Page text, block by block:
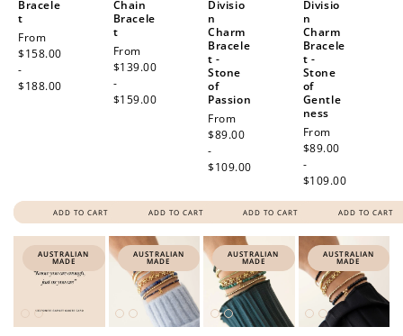
Bracele
t
Regular
price
From
$158.00
-
$188.00
ADD TO CART
Chain
Bracele
t
Regular
price
From
$139.00
-
$159.00
ADD TO CART
Divisio
n
Charm
Bracele
t -
Stone
of
Passion
Regular
price
From
$89.00
-
$109.00
ADD TO CART
Divisio
n
Charm
Bracele
t -
Stone
of
Gentle
ness
Regular
price
From
$89.00
-
$109.00
ADD TO CART
AUSTRALIAN
MADE
AUSTRALIAN
MADE
AUSTRALIAN
MADE
AUSTRALIAN
MADE